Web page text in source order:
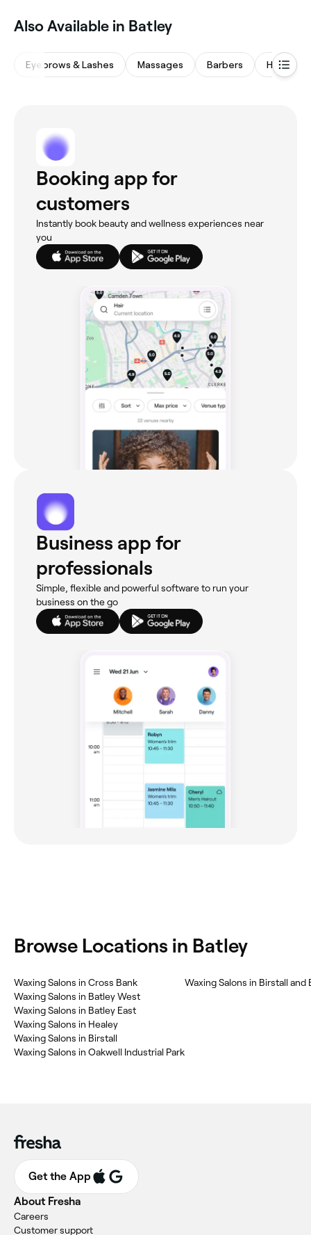
Also Available in Batley
Eyebrows & Lashes Massages Barbers Hair
Booking app for
customers
Instantly book beauty and wellness experiences near
you
Business app for
professionals
Simple, flexible and powerful software to run your
business on the go
Browse Locations in Batley
Waxing Salons in Cross Bank
Waxing Salons in Batley West
Waxing Salons in Batley East
Waxing Salons in Healey
Waxing Salons in Birstall
Waxing Salons in Oakwell Industrial Park
Waxing Salons in Birstall and
Get the App
About Fresha
Careers
Customer support